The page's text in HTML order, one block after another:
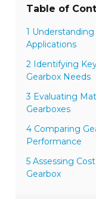
Table of
1
Applications
2 Identifying
Gearbox Needs
3 Evaluating
Gearboxes
4 Comparing
Performance
5 Assessing
Gearbox